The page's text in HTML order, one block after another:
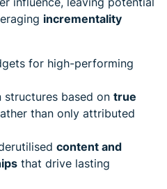
incrementality
for high-performing
structures based on true
than only attributed
content and
that drive lasting